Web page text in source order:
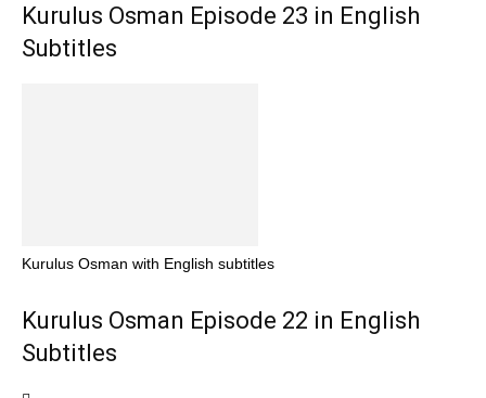
Kurulus Osman Episode 23 in English
Subtitles
Kurulus Osman with English subtitles
Kurulus Osman Episode 22 in English
Subtitles